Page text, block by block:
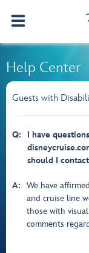
Help Center
Guests with
Q:
I have
should I
A:
We have
and cruise line
those with
comments